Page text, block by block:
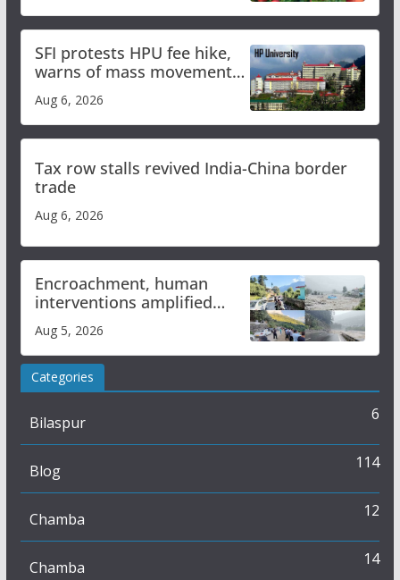
SFI protests HPU fee hike,
warns of mass movement
over increased charges
Aug 6, 2026
Tax row stalls revived India-China border
trade
Aug 6, 2026
Encroachment, human
interventions amplified
flash flood impact in Mandi:
Study
Aug 5, 2026
Categories
Bilaspur 6
Blog 114
Chamba 12
Chamba 14